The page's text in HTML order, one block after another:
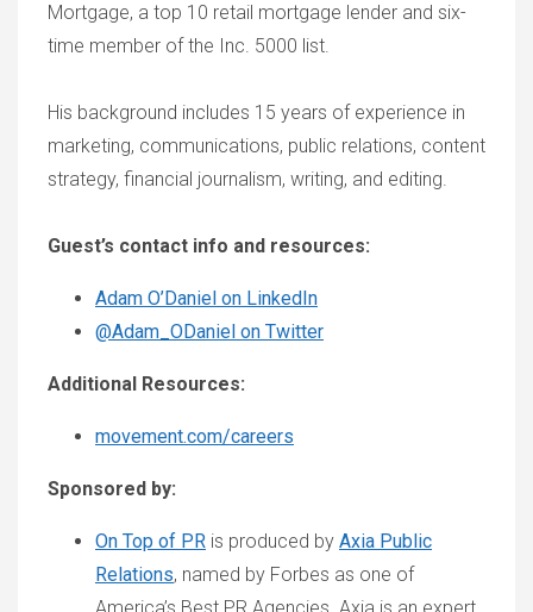
Mortgage, a top 10 retail mortgage lender and six-
time member of the Inc. 5000 list.
His background includes 15 years of experience in
marketing, communications, public relations, content
strategy, financial journalism, writing, and editing.
Guest’s contact info and resources:
Adam O’Daniel on LinkedIn
@Adam_ODaniel on Twitter
Additional Resources:
movement.com/careers
Sponsored by:
On Top of PR is produced by Axia Public
Relations, named by Forbes as one of